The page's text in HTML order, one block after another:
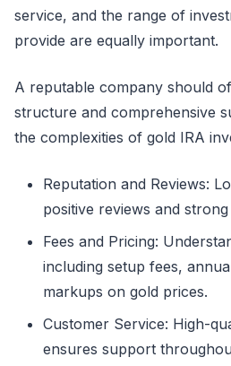
service, and the range of
provide are equally important.
A reputable company should
structure and comprehensive
the complexities of gold IRA
Reputation and Reviews:
positive reviews and
Fees and Pricing:
including setup fees,
markups on gold prices.
Customer Service: High-
ensures support